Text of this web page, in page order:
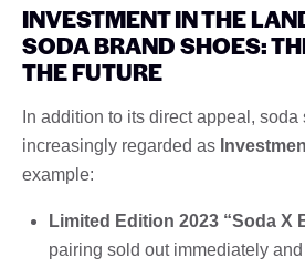
INVESTMENT IN THE
SODA BRAND SHOES:
THE FUTURE
In addition to its direct appeal, soda
increasingly regarded as
example:
Limited Edition 2023 “Soda X
pairing sold out immediately